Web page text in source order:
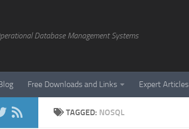
Database Management Systems
Free Downloads and Links Expert Articles
TAGGED: NOSQL